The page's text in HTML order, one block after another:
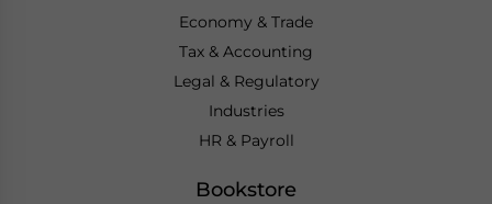
Economy & Trade
Tax & Accounting
Legal & Regulatory
Industries
HR & Payroll
Bookstore